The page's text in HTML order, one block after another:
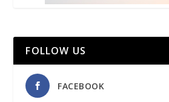
FOLLOW US
FACEBOOK